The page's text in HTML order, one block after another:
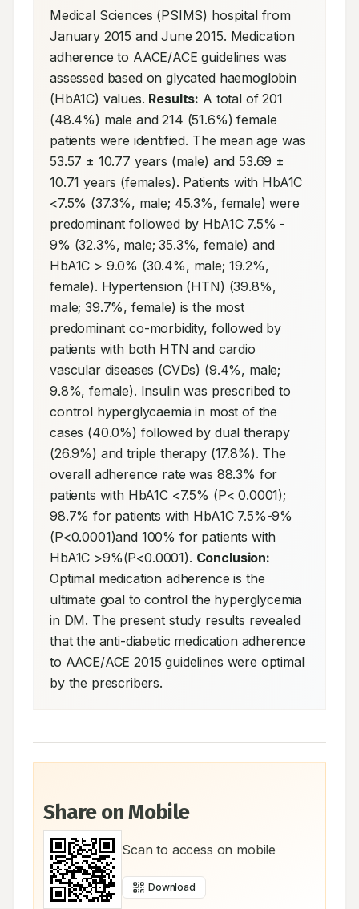
Medical Sciences (PSIMS) hospital from
January 2015 and June 2015. Medication
adherence to AACE/ACE guidelines was
assessed based on glycated haemoglobin
(HbA1C) values. Results: A total of 201
(48.4%) male and 214 (51.6%) female
patients were identified. The mean age was
53.57 ± 10.77 years (male) and 53.69 ±
10.71 years (females). Patients with HbA1C
<7.5% (37.3%, male; 45.3%, female) were
predominant followed by HbA1C 7.5% -
9% (32.3%, male; 35.3%, female) and
HbA1C > 9.0% (30.4%, male; 19.2%,
female). Hypertension (HTN) (39.8%,
male; 39.7%, female) is the most
predominant co-morbidity, followed by
patients with both HTN and cardio
vascular diseases (CVDs) (9.4%, male;
9.8%, female). Insulin was prescribed to
control hyperglycaemia in most of the
cases (40.0%) followed by dual therapy
(26.9%) and triple therapy (17.8%). The
overall adherence rate was 88.3% for
patients with HbA1C <7.5% (P< 0.0001);
98.7% for patients with HbA1C 7.5%-9%
(P<0.0001)and 100% for patients with
HbA1C >9%(P<0.0001). Conclusion:
Optimal medication adherence is the
ultimate goal to control the hyperglycemia
in DM. The present study results revealed
that the anti-diabetic medication adherence
to AACE/ACE 2015 guidelines were optimal
by the prescribers.
Share on Mobile
Scan to access on mobile
Download